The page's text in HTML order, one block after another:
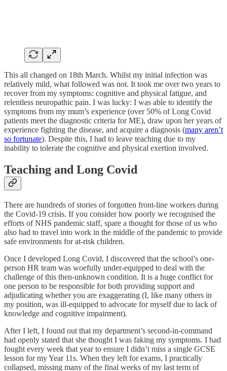
This all changed on 18th March. Whilst my initial infection was
relatively mild, what followed was not. It took me over two years to
recover from my symptoms: cognitive and physical fatigue, and
relentless neuropathic pain. I was lucky: I was able to identify the
symptoms from my mum’s experience (over 50% of Long Covid
patients meet the diagnostic criteria for ME), draw upon her years of
experience fighting the disease, and acquire a diagnosis (many aren’t
so fortunate). Despite this, I had to leave teaching due to my
inability to tolerate the cognitive and physical exertion involved.
Teaching and Long Covid
There are hundreds of stories of forgotten front-line workers during
the Covid-19 crisis. If you consider how poorly we recognised the
efforts of NHS pandemic staff, spare a thought for those of us who
also had to travel into work in the middle of the pandemic to provide
safe environments for at-risk children.
Once I developed Long Covid, I discovered that the school’s one-
person HR team was woefully under-equipped to deal with the
challenge of this then-unknown condition. It is a huge conflict for
one person to be responsible for both providing support and
adjudicating whether you are exaggerating (I, like many others in
my position, was ill-equipped to advocate for myself due to lack of
knowledge and cognitive impairment).
After I left, I found out that my department’s second-in-command
had openly stated that she thought I was faking my symptoms. I had
fought every week that year to ensure I didn’t miss a single GCSE
lesson for my Year 11s. When they left for exams, I practically
collapsed, missing many of the final weeks of my last term of